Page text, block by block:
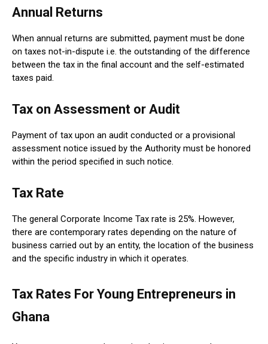
Annual Returns
When annual returns are submitted, payment must be done
on taxes not-in-dispute i.e. the outstanding of the difference
between the tax in the final account and the self-estimated
taxes paid.
Tax on Assessment or Audit
Payment of tax upon an audit conducted or a provisional
assessment notice issued by the Authority must be honored
within the period specified in such notice.
Tax Rate
The general Corporate Income Tax rate is 25%. However,
there are contemporary rates depending on the nature of
business carried out by an entity, the location of the business
and the specific industry in which it operates.
Tax Rates For Young Entrepreneurs in
Ghana